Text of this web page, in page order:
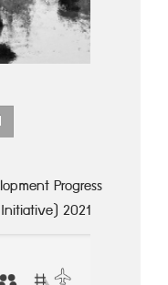
Progress
2021